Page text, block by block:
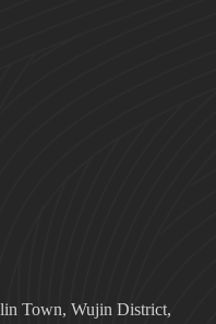
Town, Wujin District,